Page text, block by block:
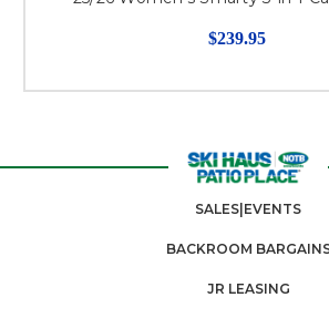
$239.95
SALES|EVENTS
BACKROOM
JR LEASING